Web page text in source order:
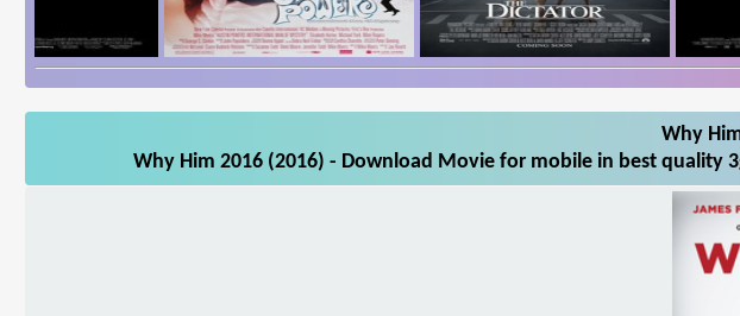
Why
Why Him 2016 (2016) - Download Movie for mobile in best quality